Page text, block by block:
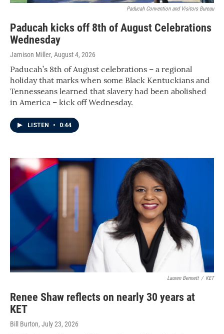
Paducah Convention and Visitors Bureau
Paducah kicks off 8th of August Celebrations
Wednesday
Jamison Miller, August 4, 2026
Paducah’s 8th of August celebrations – a regional
holiday that marks when some Black Kentuckians and
Tennesseans learned that slavery had been abolished
in America – kick off Wednesday.
LISTEN • 0:44
Lauren Bennett / KET
Renee Shaw reflects on nearly 30 years at
KET
Bill Burton, July 23, 2026